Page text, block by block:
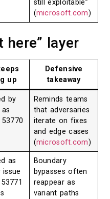
still exploitable”
(microsoft.com)
here” layer
up
Defensive
takeaway
by
Reminds teams
that adversaries
iterate on fixes
and edge cases
(microsoft.com)
as
issue
Boundary
bypasses often
reappear as
variant paths